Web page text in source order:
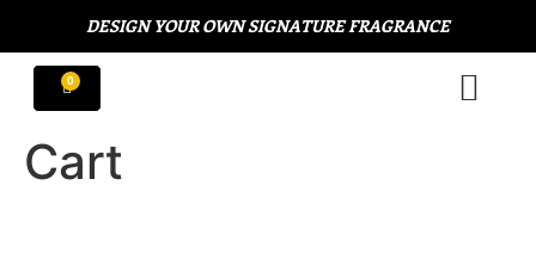
DESIGN YOUR OWN SIGNATURE FRAGRANCE
Cart